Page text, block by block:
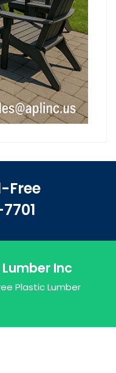
Free
Inc
Plastic Lumber